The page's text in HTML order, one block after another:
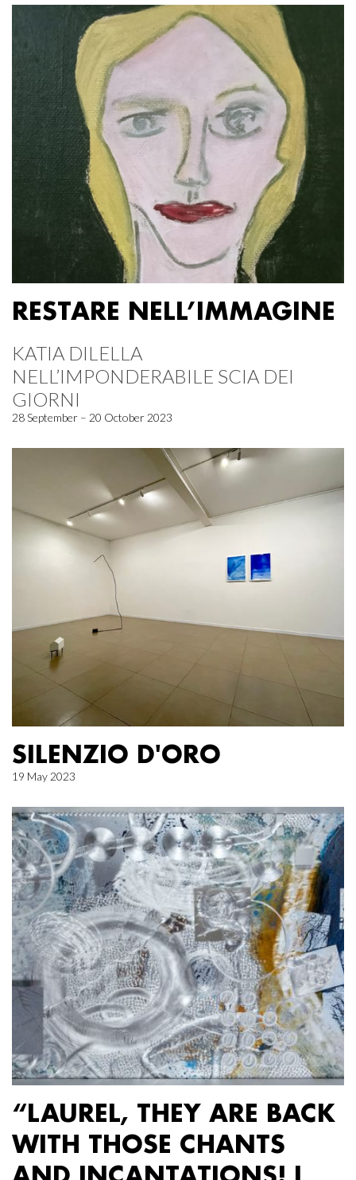
RESTARE NELL’IMMAGINE
KATIA DILELLA
NELL’IMPONDERABILE SCIA DEI
GIORNI
28 September – 20 October 2023
SILENZIO D'ORO
19 May 2023
“LAUREL, THEY ARE BACK
WITH THOSE CHANTS